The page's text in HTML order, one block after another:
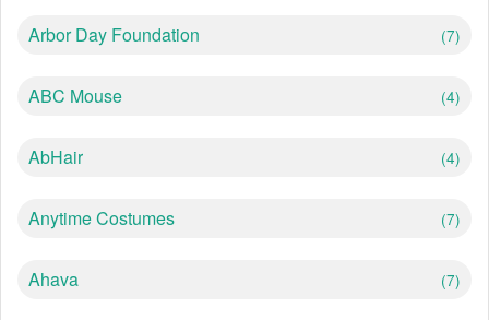
Arbor Day Foundation (7)
ABC Mouse (4)
AbHair (4)
Anytime Costumes (7)
Ahava (7)